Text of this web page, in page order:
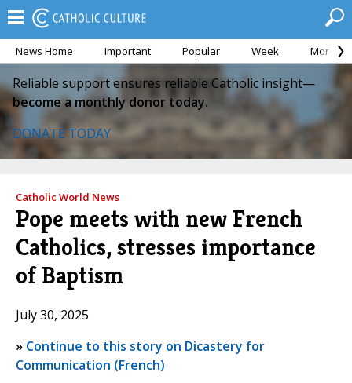
News Home Important Popular Week Month
Reliable support ensures reliable Catholic insight—
become a monthly donor today.
DONATE TODAY
Catholic World News
Pope meets with new French
Catholics, stresses importance
of Baptism
July 30, 2025
» Continue to this story on Dicastery for
Communication (French)